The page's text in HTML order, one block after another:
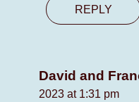
REPLY
David and
2023 at 1:31 pm